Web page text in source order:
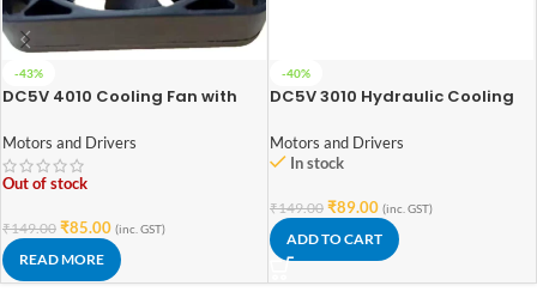
-43%
DC5V 4010 Cooling Fan with
Size:40*40*10MM
Motors and Drivers
Out of stock
₹149.00 ₹85.00 (inc. GST)
READ MORE
-40%
DC5V 3010 Hydraulic Cooling
Cable Size:30*30*10MM
Motors and Drivers
In stock
₹149.00 ₹89.00 (inc. GST)
ADD TO CART